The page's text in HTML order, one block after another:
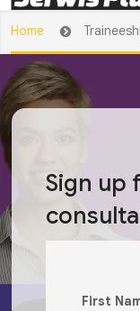
Home
Sign up
First